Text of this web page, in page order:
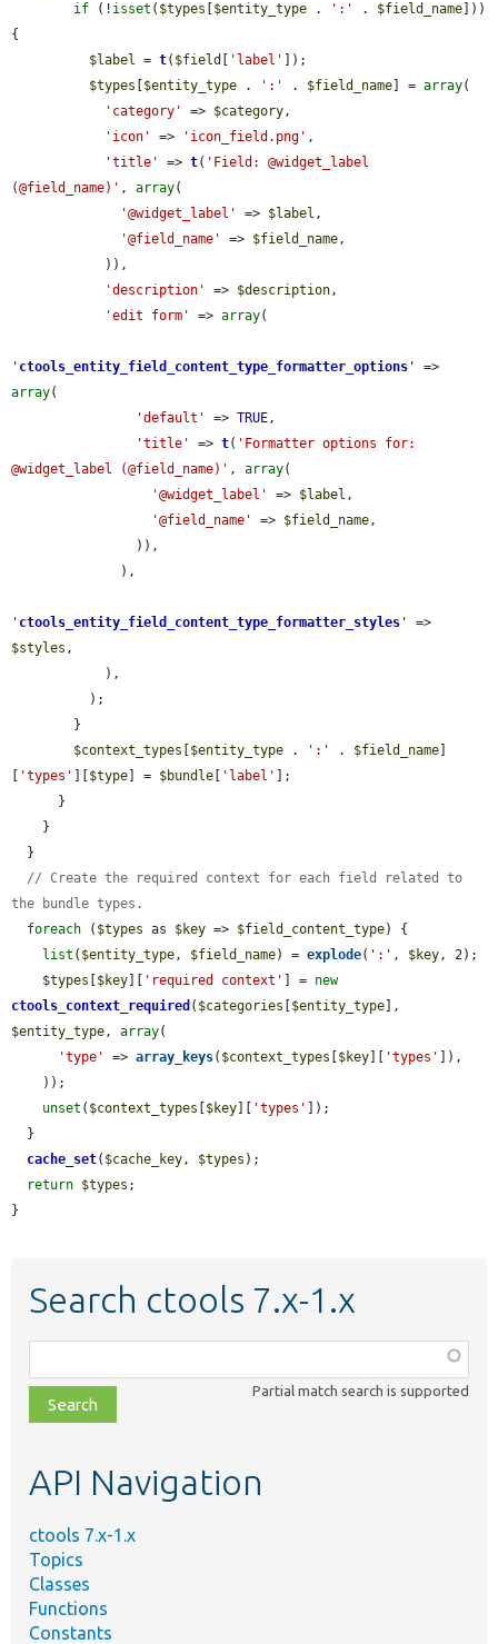
if (! isset ( $types $entity_type . ':' . $field_name ]))
{
$label = t( $field 'label'
]);
$types
$entity_type . ':' . $field_name ] = array(
'category'
=> $category,
'icon'
=> 'icon_field.png' ,
'title'
=> t( 'Field: @widget_label
(@field_name)' , array(
'@widget_label'
=> $label ,
'@field_name'
=> $field_name,
'description'
=> $description,
'edit form'
=> array(
' ctools_entity_field_content_type_formatter_options '
array(
'default'
=> TRUE,
'title'
=> t( 'Formatter options for:
@widget_label (@field_name)' , array(
'@widget_label'
=> $label ,
'@field_name'
=> $field_name,
' ctools_entity_field_content_type_formatter_styles '
$styles ,
$context_types
$entity_type . ':' . $field_name
'types' $type ] = $bundle 'label'
];
// Create the required context for each field related to
the bundle types.
foreach ( $types as $key => $field_content_type) {
list ( $entity_type, $field_name) = explode( ':' , $key, 2);
$types
$key 'required context' ] = new
ctools_context_required ( $categories $entity_type
$entity_type, array(
'type'
=> array_keys( $context_types $key 'types'
]),
unset ( $context_types $key 'types'
]);
cache_set( $cache_key, $types );
return $types ;
}
Search ctools 7.x-1.x
class,
file,
topic,
Partial match search is supported
API Navigation
ctools 7.x-1.x
Topics
Classes
Functions
Constants